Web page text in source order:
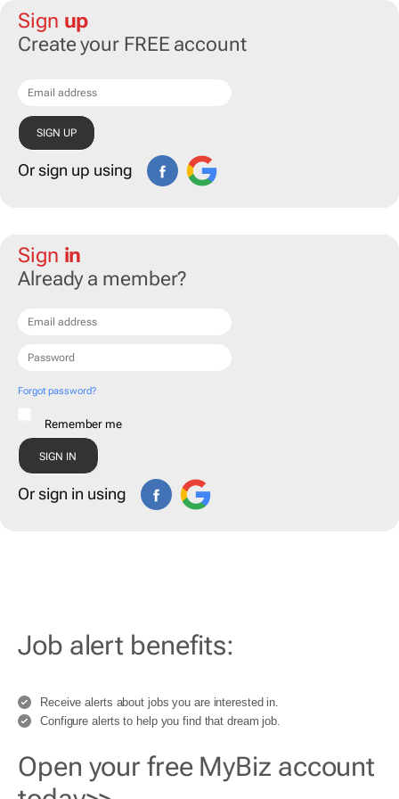
Sign up
Create your FREE account
Or sign up using
Sign in
Already a member?
Forgot password?
Remember me
Or sign in using
Job alert benefits:
Receive alerts about jobs you are interested in.
Configure alerts to help you find that dream job.
Open your free MyBiz account